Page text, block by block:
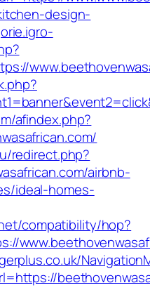
design-
afindex.php?
redirect.php?
airbnb-
ideal-homes-
compatibility/hop?